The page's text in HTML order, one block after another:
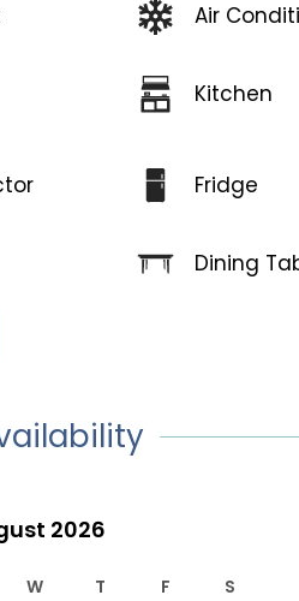
Air
Kitchen
Fridge
Dining
2026
W T F S